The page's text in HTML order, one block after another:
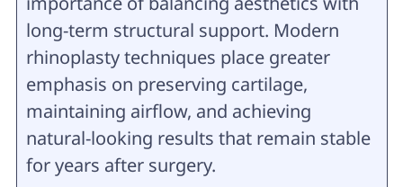
long-term structural support. Modern
rhinoplasty techniques place greater
emphasis on preserving cartilage,
maintaining airflow, and achieving
natural-looking results that remain stable
for years after surgery.